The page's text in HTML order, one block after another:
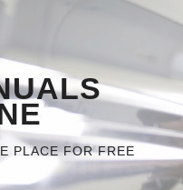
PLACE FOR FREE